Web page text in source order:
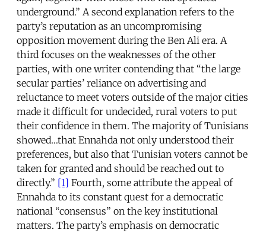
underground.” A second explanation refers to the
party’s reputation as an uncompromising
opposition movement during the Ben Ali era. A
third focuses on the weaknesses of the other
parties, with one writer contending that “the large
secular parties’ reliance on advertising and
reluctance to meet voters outside of the major cities
made it difficult for undecided, rural voters to put
their confidence in them. The majority of Tunisians
showed…that Ennahda not only understood their
preferences, but also that Tunisian voters cannot be
taken for granted and should be reached out to
directly.” [1] Fourth, some attribute the appeal of
Ennahda to its constant quest for a democratic
national “consensus” on the key institutional
matters. The party’s emphasis on democratic